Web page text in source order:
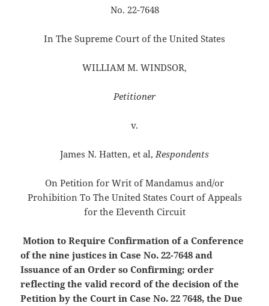
No. 22-7648
In The Supreme Court of the United States
WILLIAM M. WINDSOR,
Petitioner
v.
James N. Hatten, et al,Respondents
On Petition for Writ of Mandamus and/or
Prohibition To The United States Court of Appeals
for the Eleventh Circuit
Motion to Require Confirmation of a Conference
of the nine justices in Case No. 22-7648 and
Issuance of an Order so Confirming; order
reflecting the valid record of the decision of the
Petition by the Court in Case No. 22 7648, the Due